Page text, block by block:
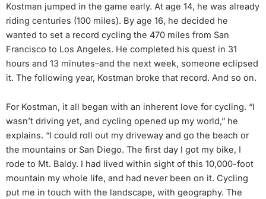
Kostman jumped in the game early. At age 14, he was already
riding centuries (100 miles). By age 16, he decided he
wanted to set a record cycling the 470 miles from San
Francisco to Los Angeles. He completed his quest in 31
hours and 13 minutes–and the next week, someone eclipsed
it. The following year, Kostman broke that record. And so on.
For Kostman, it all began with an inherent love for cycling. “I
wasn’t driving yet, and cycling opened up my world,” he
explains. “I could roll out my driveway and go the beach or
the mountains or San Diego. The first day I got my bike, I
rode to Mt. Baldy. I had lived within sight of this 10,000-foot
mountain my whole life, and had never been on it. Cycling
put me in touch with the landscape, with geography. The